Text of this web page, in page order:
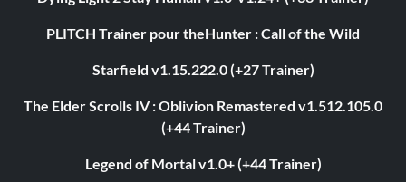
PLITCH Trainer pour theHunter : Call of the Wild
Starfield v1.15.222.0 (+27 Trainer)
The Elder Scrolls IV : Oblivion Remastered v1.512.105.0
(+44 Trainer)
Legend of Mortal v1.0+ (+44 Trainer)